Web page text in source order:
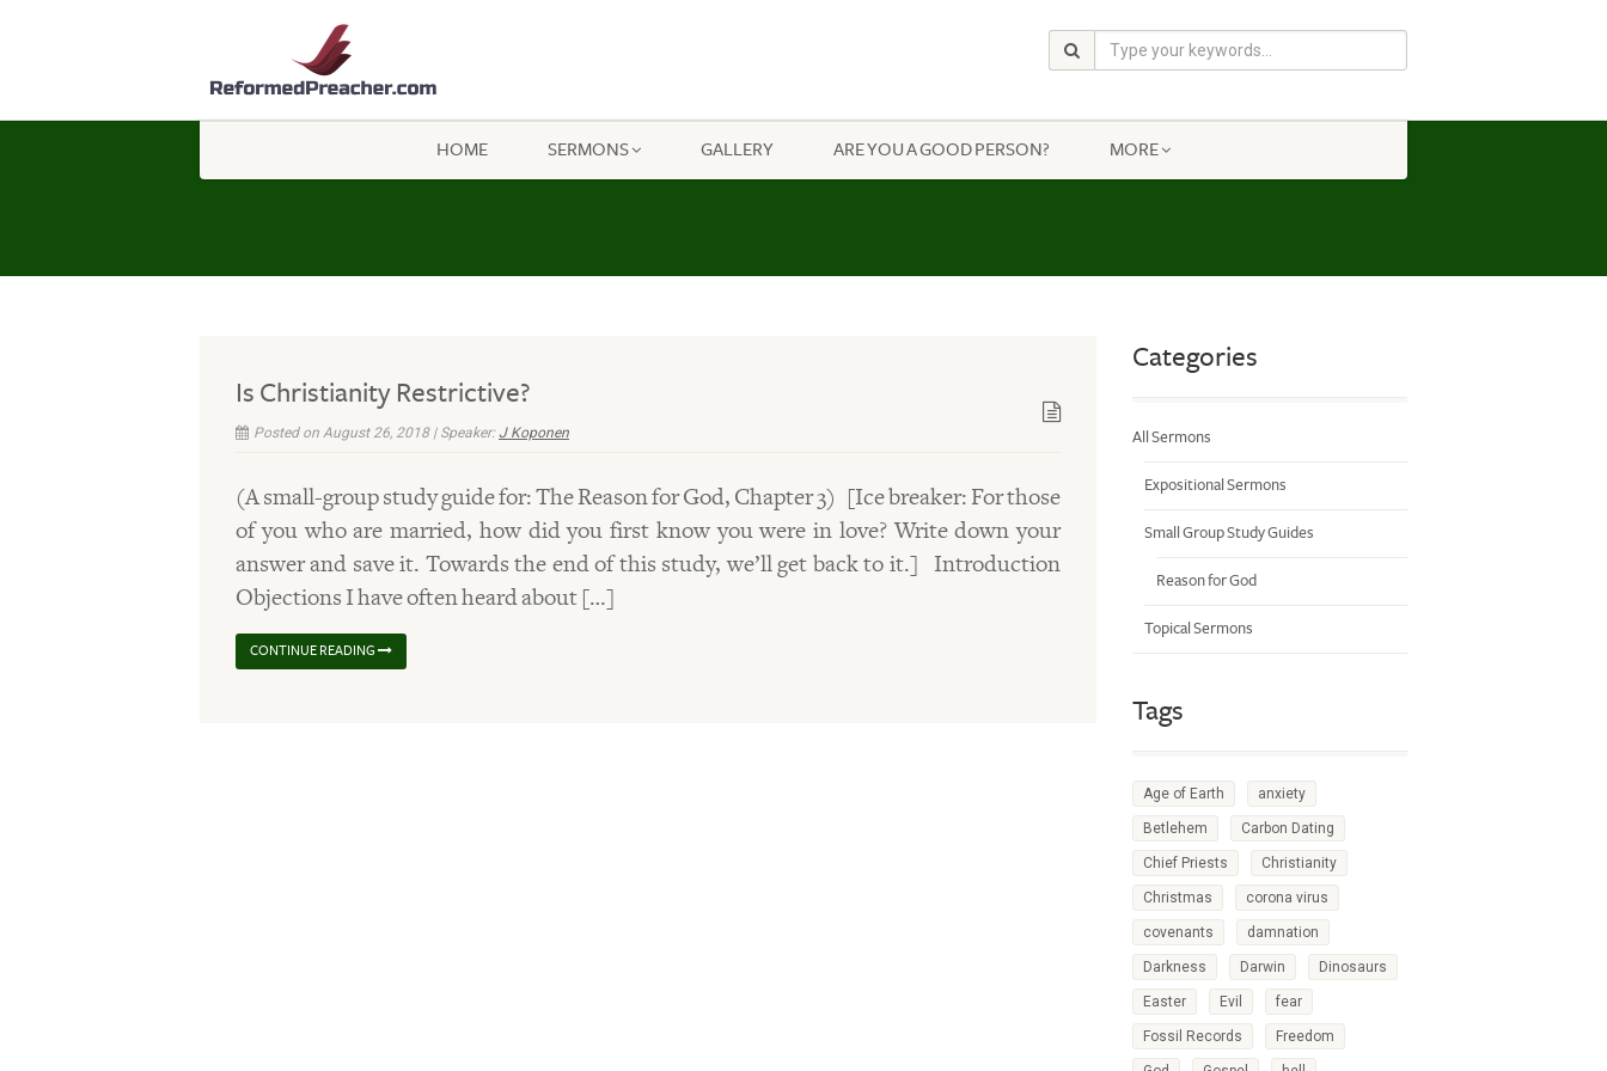
HOME SERMONS GALLERY ARE YOU A GOOD PERSON? MORE
Is Christianity Restrictive?
Posted on August 26, 2018 | Speaker: J Koponen
(A small-group study guide for: The Reason for God, Chapter 3) [Ice breaker: For those
of you who are married, how did you first know you were in love? Write down your
answer and save it. Towards the end of this study, we’ll get back to it.] Introduction
Objections I have often heard about […]
CONTINUE READING
Categories
All Sermons
Expositional Sermons
Small Group Study Guides
Reason for God
Topical Sermons
Tags
Age of Earth anxiety
Betlehem Carbon Dating
Chief Priests Christianity
Christmas corona virus
covenants damnation
Darkness Darwin Dinosaurs
Easter Evil fear
Fossil Records Freedom